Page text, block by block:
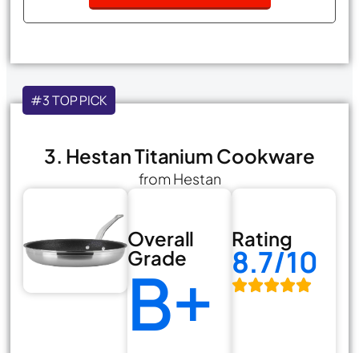
#3 TOP PICK
3. Hestan Titanium Cookware
from Hestan
Overall
Grade
B+
Rating
8.7/10